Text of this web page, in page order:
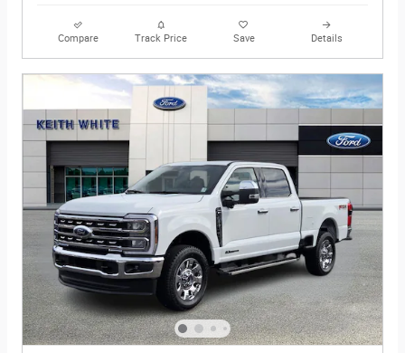
Compare Track Price Save Details